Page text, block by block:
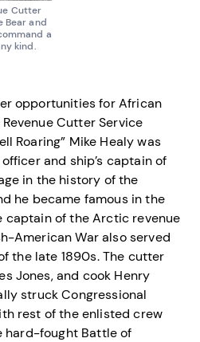
Cutter
Bear and
a
kind.
opportunities for African
Cutter Service
Roaring” Mike Healy was
and ship’s captain of
in the history of the
he became famous in the
captain of the Arctic revenue
American War also served
the late 1890s. The cutter
Jones, and cook Henry
struck Congressional
rest of the enlisted crew
hard-fought Battle of